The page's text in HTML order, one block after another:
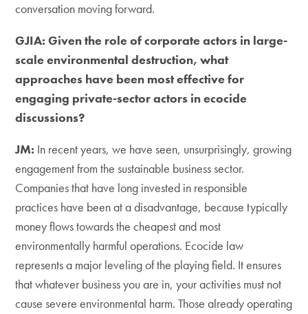
conversation moving forward.
GJIA: Given the role of corporate actors in large-
scale environmental destruction, what
approaches have been most effective for
engaging private-sector actors in ecocide
discussions?
JM: In recent years, we have seen, unsurprisingly, growing
engagement from the sustainable business sector.
Companies that have long invested in responsible
practices have been at a disadvantage, because typically
money flows towards the cheapest and most
environmentally harmful operations. Ecocide law
represents a major leveling of the playing field. It ensures
that whatever business you are in, your activities must not
cause severe environmental harm. Those already operating